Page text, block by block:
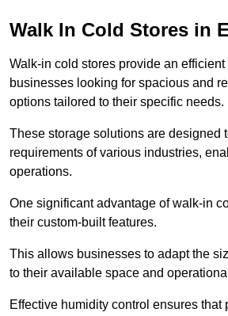
Walk In Cold Stores in
Walk-in cold stores provide an
businesses looking for spacious and
options tailored to their specific needs.
These storage solutions are designed
requirements of various industries,
operations.
One significant advantage of walk-in
their custom-built features.
This allows businesses to adapt the
to their available space and
Effective humidity control ensures that